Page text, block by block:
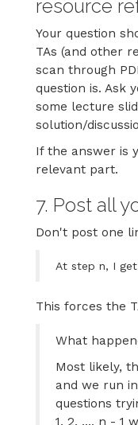
resource
Your question
TAs (and other
scan through
question is. Ask
some lecture
solution/
If the answer is
relevant part.
7. Post all
Don't post one
At step n, I
This forces the
What
Most likely,
and we run
questions
1, 2, ..., n - 1